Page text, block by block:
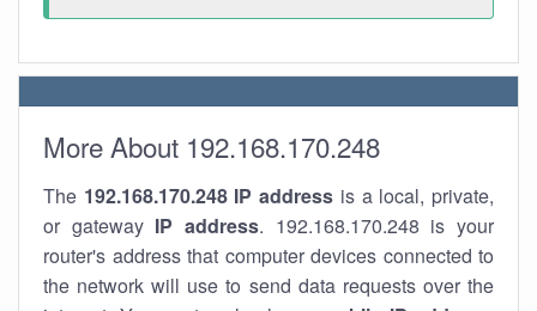
More About 192.168.170.248
The 192.168.170.248 IP address is a local, private,
or gateway IP address. 192.168.170.248 is your
router's address that computer devices connected to
the network will use to send data requests over the